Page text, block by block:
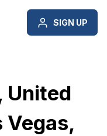
SIGN UP
United
Vegas,